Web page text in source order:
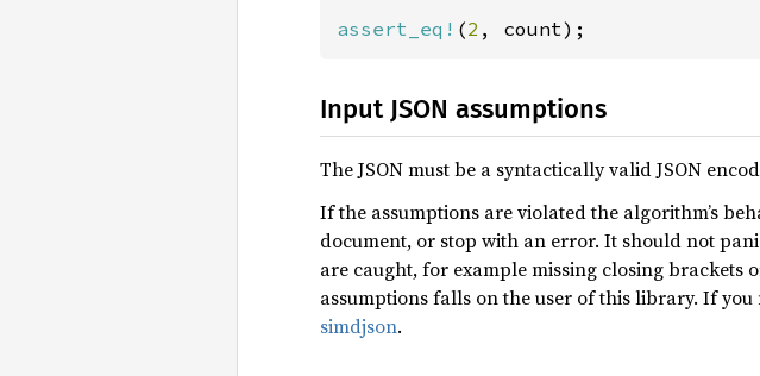
assert_eq! (2 , count);
Input JSON assumptions
The JSON must be a syntactically valid JSON
If the assumptions are violated the algorithm’s
document, or stop with an error. It should not
are caught, for example missing closing
assumptions falls on the user of this library. If
simdjson.